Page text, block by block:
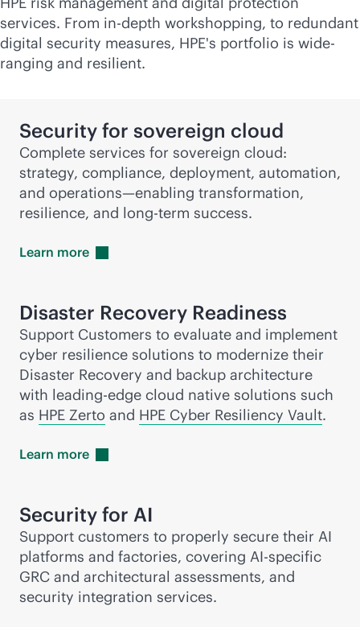
services. From in-depth workshopping, to redundant
digital security measures, HPE's portfolio is wide-
ranging and resilient.
Security for sovereign cloud
Complete services for sovereign cloud:
strategy, compliance, deployment, automation,
and operations—enabling transformation,
resilience, and long-term success.
Learn more
Disaster Recovery Readiness
Support Customers to evaluate and implement
cyber resilience solutions to modernize their
Disaster Recovery and backup architecture
with leading-edge cloud native solutions such
as HPE Zerto and HPE Cyber Resiliency Vault.
Learn more
Security for AI
Support customers to properly secure their AI
platforms and factories, covering AI-specific
GRC and architectural assessments, and
security integration services.